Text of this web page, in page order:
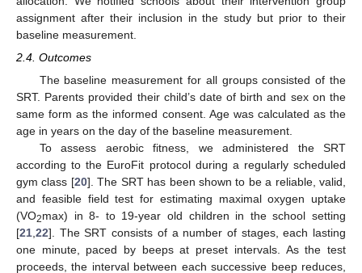
assignment after their inclusion in the study but prior to their
baseline measurement.
2.4. Outcomes
The baseline measurement for all groups consisted of the
SRT. Parents provided their child’s date of birth and sex on the
same form as the informed consent. Age was calculated as the
age in years on the day of the baseline measurement.
To assess aerobic fitness, we administered the SRT
according to the EuroFit protocol during a regularly scheduled
gym class [20]. The SRT has been shown to be a reliable, valid,
and feasible field test for estimating maximal oxygen uptake
(VO2max) in 8- to 19-year old children in the school setting
[21,22]. The SRT consists of a number of stages, each lasting
one minute, paced by beeps at preset intervals. As the test
proceeds, the interval between each successive beep reduces,